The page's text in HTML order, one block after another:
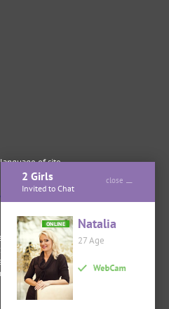
close
2 Girls
Invited to Chat
Natalia
27 Age
ONLINE
of site
ENG
securely and discretely by our
merchants.
visitCardbilling,Segpay
processor.